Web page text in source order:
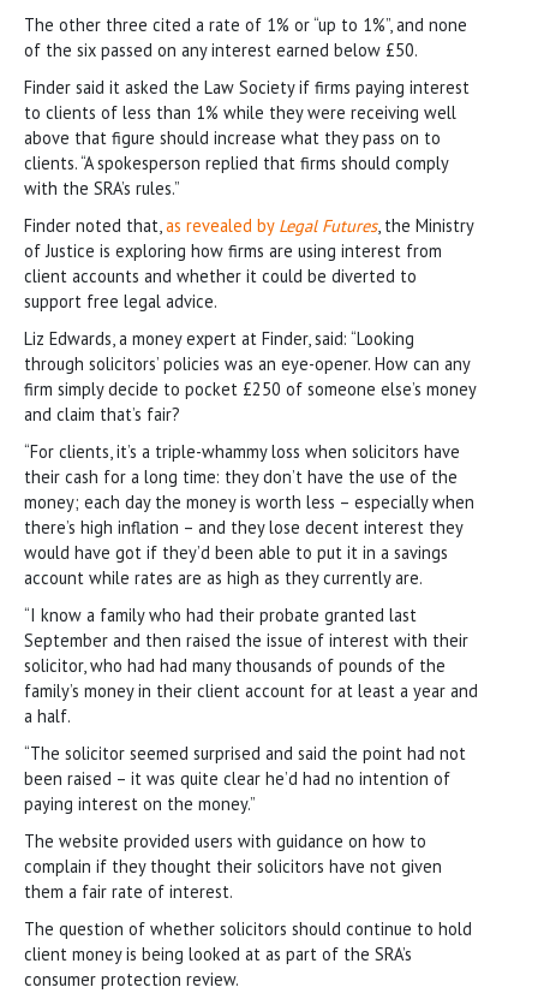
The other three cited a rate of 1% or “up to 1%”, and none
of the six passed on any interest earned below £50.
Finder said it asked the Law Society if firms paying interest
to clients of less than 1% while they were receiving well
above that figure should increase what they pass on to
clients. “A spokesperson replied that firms should comply
with the SRA’s rules.”
Finder noted that,as revealed by Legal Futures, the Ministry
of Justice is exploring how firms are using interest from
client accounts and whether it could be diverted to
support free legal advice.
Liz Edwards, a money expert at Finder, said: “Looking
through solicitors’ policies was an eye-opener. How can any
firm simply decide to pocket £250 of someone else’s money
and claim that’s fair?
“For clients, it’s a triple-whammy loss when solicitors have
their cash for a long time: they don’t have the use of the
money; each day the money is worth less – especially when
there’s high inflation – and they lose decent interest they
would have got if they’d been able to put it in a savings
account while rates are as high as they currently are.
“I know a family who had their probate granted last
September and then raised the issue of interest with their
solicitor, who had had many thousands of pounds of the
family’s money in their client account for at least a year and
a half.
“The solicitor seemed surprised and said the point had not
been raised – it was quite clear he’d had no intention of
paying interest on the money.”
The website provided users with guidance on how to
complain if they thought their solicitors have not given
them a fair rate of interest.
The question of whether solicitors should continue to hold
client money is being looked at as part of the SRA’s
consumer protection review.